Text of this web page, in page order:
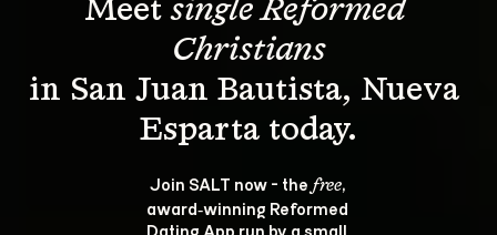
Meet single Reformed
Christians
in San Juan Bautista, Nueva
Join SALT now - the free,
award‑winning Reformed
Dating App run by a small